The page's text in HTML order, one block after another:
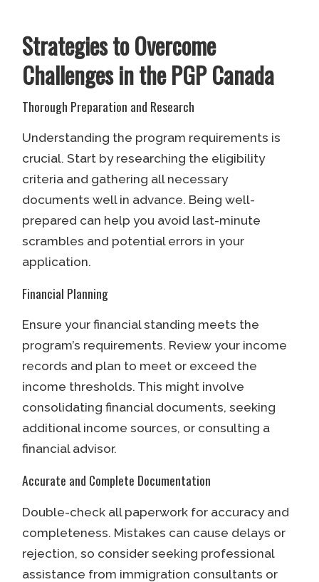
Strategies to Overcome
Challenges in the PGP Canada
Thorough Preparation and Research
Understanding the program requirements is
crucial. Start by researching the eligibility
criteria and gathering all necessary
documents well in advance. Being well-
prepared can help you avoid last-minute
scrambles and potential errors in your
application.
Financial Planning
Ensure your financial standing meets the
program’s requirements. Review your income
records and plan to meet or exceed the
income thresholds. This might involve
consolidating financial documents, seeking
additional income sources, or consulting a
financial advisor.
Accurate and Complete Documentation
Double-check all paperwork for accuracy and
completeness. Mistakes can cause delays or
rejection, so consider seeking professional
assistance from immigration consultants or